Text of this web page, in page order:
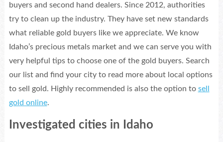
buyers and second hand dealers. Since 2012, authorities
try to clean up the industry. They have set new standards
what reliable gold buyers like we appreciate. We know
Idaho’s precious metals market and we can serve you with
very helpful tips to choose one of the gold buyers. Search
our list and find your city to read more about local options
to sell gold. Highly recommended is also the option to sell
gold online.
Investigated cities in Idaho